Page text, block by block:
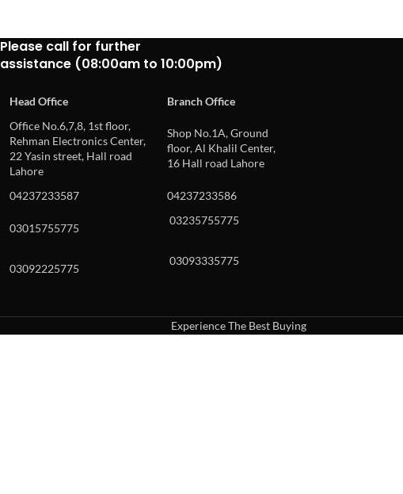
Please call for further
assistance (08:00am to 10:00pm)
Head Office
Branch Office
Office No.6,7,8, 1st floor,
Rehman Electronics Center,
22 Yasin street, Hall road
Lahore
Shop No.1A, Ground
floor, Al Khalil Center,
16 Hall road Lahore
04237233587 04237233586
03015755775
03235755775
03092225775
03093335775
Experience The Best Buying